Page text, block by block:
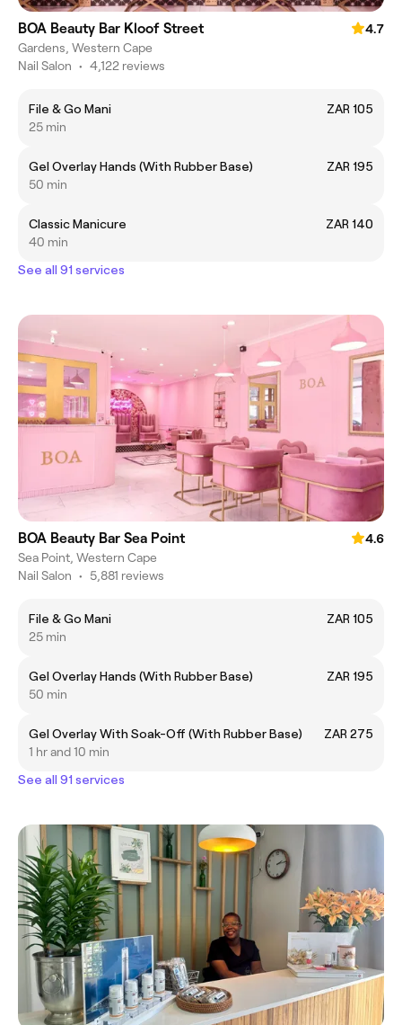
BOA Beauty Bar Kloof Street
4.7
Gardens, Western Cape
Nail Salon • 4,122 reviews
File & Go Mani
ZAR 105
25 min
Gel Overlay Hands (With Rubber Base)
ZAR 195
50 min
Classic Manicure
ZAR 140
40 min
See all 91 services
BOA Beauty Bar Sea Point
4.6
Sea Point, Western Cape
Nail Salon • 5,881 reviews
File & Go Mani
ZAR 105
25 min
Gel Overlay Hands (With Rubber Base)
ZAR 195
50 min
Gel Overlay With Soak-Off (With Rubber Base)
ZAR 275
1 hr and 10 min
See all 91 services